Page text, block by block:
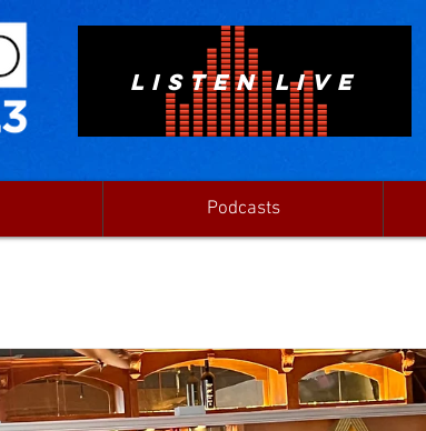
LISTEN LIVE
Podcasts